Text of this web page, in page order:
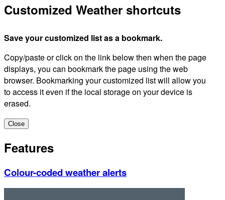
Customized Weather shortcuts
Save your customized list as a bookmark.
Copy/paste or click on the link below then when the page
displays, you can bookmark the page using the web
browser. Bookmarking your customized list will allow you
to access it even if the local storage on your device is
erased.
Close
Features
Colour-coded weather alerts